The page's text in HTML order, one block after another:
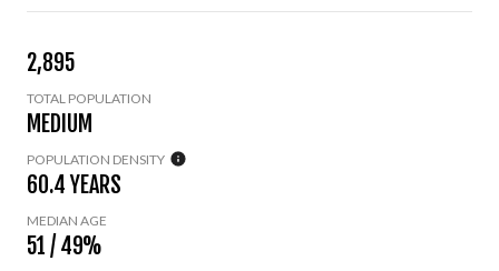
2,895
TOTAL POPULATION
MEDIUM
POPULATION DENSITY
60.4 YEARS
MEDIAN AGE
51 / 49%